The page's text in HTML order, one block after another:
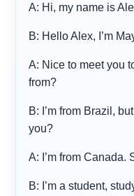
A: Hi, my name is
B: Hello Alex, I’m
A: Nice to meet you
from?
B: I’m from Brazil,
you?
A: I’m from Canada.
B: I’m a student,